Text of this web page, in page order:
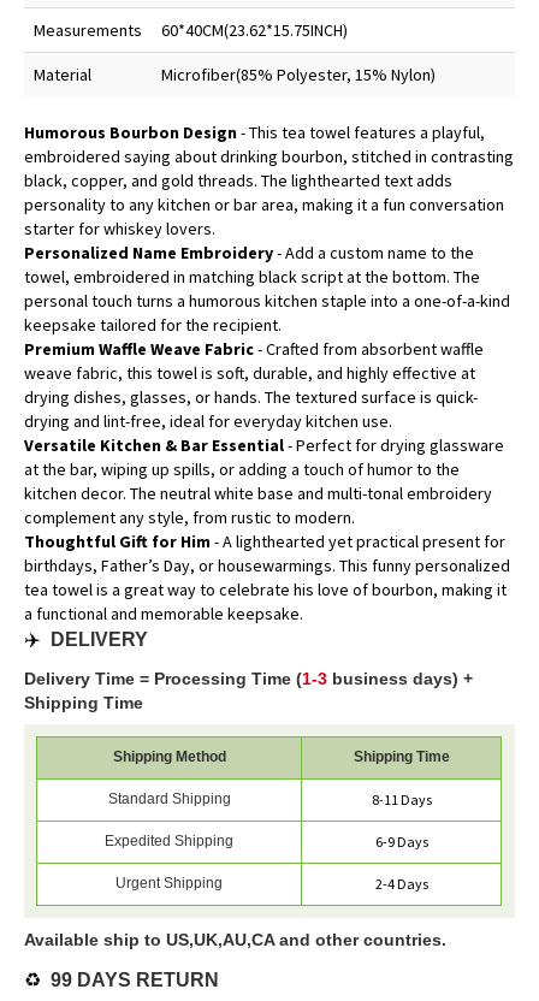
Measurements 60*40CM(23.62*15.75INCH)
Material Microfiber(85% Polyester, 15% Nylon)
Humorous Bourbon Design- This tea towel features a playful,
embroidered saying about drinking bourbon, stitched in contrasting
black, copper, and gold threads. The lighthearted text adds
personality to any kitchen or bar area, making it a fun conversation
starter for whiskey lovers.
Personalized Name Embroidery- Add a custom name to the
towel, embroidered in matching black script at the bottom. The
personal touch turns a humorous kitchen staple into a one-of-a-kind
keepsake tailored for the recipient.
Premium Waffle Weave Fabric- Crafted from absorbent waffle
weave fabric, this towel is soft, durable, and highly effective at
drying dishes, glasses, or hands. The textured surface is quick-
drying and lint-free, ideal for everyday kitchen use.
Versatile Kitchen & Bar Essential- Perfect for drying glassware
at the bar, wiping up spills, or adding a touch of humor to the
kitchen decor. The neutral white base and multi-tonal embroidery
complement any style, from rustic to modern.
Thoughtful Gift for Him- A lighthearted yet practical present for
birthdays, Father’s Day, or housewarmings. This funny personalized
tea towel is a great way to celebrate his love of bourbon, making it
a functional and memorable keepsake.
✈️ DELIVERY
Delivery Time = Processing Time (1-3 business days) +
Shipping Time
Shipping Method Shipping Time
Standard Shipping 8-11 Days
Expedited Shipping 6-9 Days
Urgent Shipping 2-4 Days
Available ship to US,UK,AU,CA and other countries.
♻️ 99 DAYS RETURN